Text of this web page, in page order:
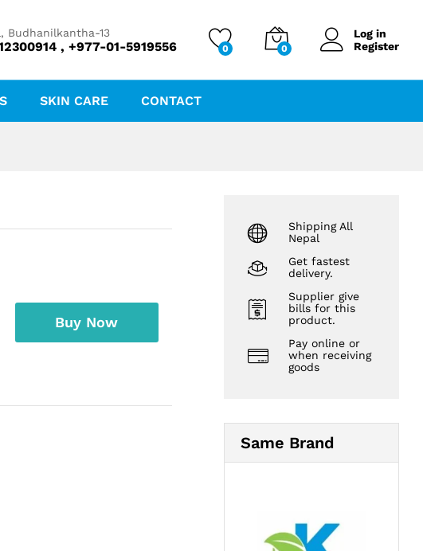
Budhanilkantha-13
, +977-01-5919556 0 0
Log in
Register
SKIN CARE CONTACT
Buy Now
Shipping All
Nepal
Get fastest
delivery.
Supplier give
bills for this
product.
Pay online or
when receiving
goods
Same Brand